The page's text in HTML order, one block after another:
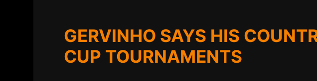
GERVINHO SAYS HIS
CUP TOURNAMENTS